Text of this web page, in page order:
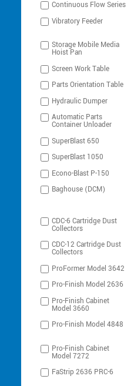
Continuous Flow Series
Vibratory Feeder
Storage Mobile Media
Hoist Pan
Screen Work Table
Parts Orientation Table
Hydraulic Dumper
Automatic Parts
Container Unloader
SuperBlast 650
SuperBlast 1050
Econo-Blast P-150
Baghouse (DCM)
CDC-6 Cartridge Dust
Collectors
CDC-12 Cartridge Dust
Collectors
ProFormer Model 3642
Pro-Finish Model 2636
Pro-Finish Cabinet
Model 3660
Pro-Finish Model 4848
Pro-Finish Cabinet
Model 7272
FaStrip 2636 PRC-6